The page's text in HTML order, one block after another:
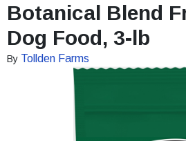
Botanical Blend
Dog Food, 3-lb
By Tollden Farms